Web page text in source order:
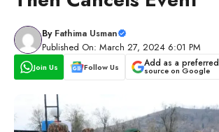
By Fathima Usman
Published On: March 27, 2024 6:01 PM
Join Us Follow Us Add as a preferred
source on Google